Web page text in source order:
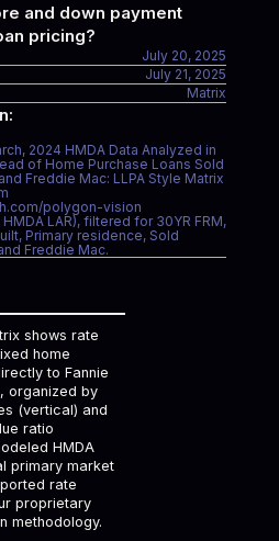
and down payment
pricing?
July 20, 2025
July 21, 2025
Matrix
2024 HMDA Data Analyzed in
of Home Purchase Loans Sold
Freddie Mac: LLPA Style Matrix
polygon-vision
LAR), filtered for 30YR FRM,
Primary residence, Sold
Freddie Mac.
shows rate
home
to Fannie
organized by
(vertical) and
ratio
HMDA
primary market
rate
proprietary
methodology.